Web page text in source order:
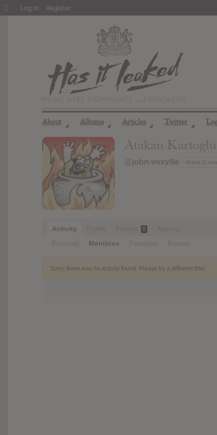
About ◢ Albums ◢ Articles ◢ Twitter ◢
Atakan Kartoglu
@john-voxville Active 11
Activity Profile Friends 8
Albums
Personal
Mentions Favorites Friends
Sorry, there was no activity found. Please try a different filter.
About
Log In Register